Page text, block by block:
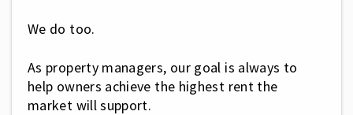
We do too.
As property managers, our goal is always to
help owners achieve the highest rent the
market will support.